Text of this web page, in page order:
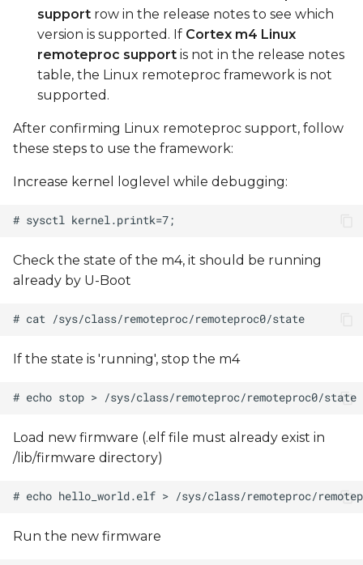
support row in the release notes to see which
version is supported. If Cortex m4 Linux
remoteproc support is not in the release notes
table, the Linux remoteproc framework is not
supported.
After confirming Linux remoteproc support, follow
these steps to use the framework:
Increase kernel loglevel while debugging:
Check the state of the m4, it should be running
already by U-Boot
If the state is 'running', stop the m4
Load new firmware (.elf file must already exist in
/lib/firmware directory)
Run the new firmware